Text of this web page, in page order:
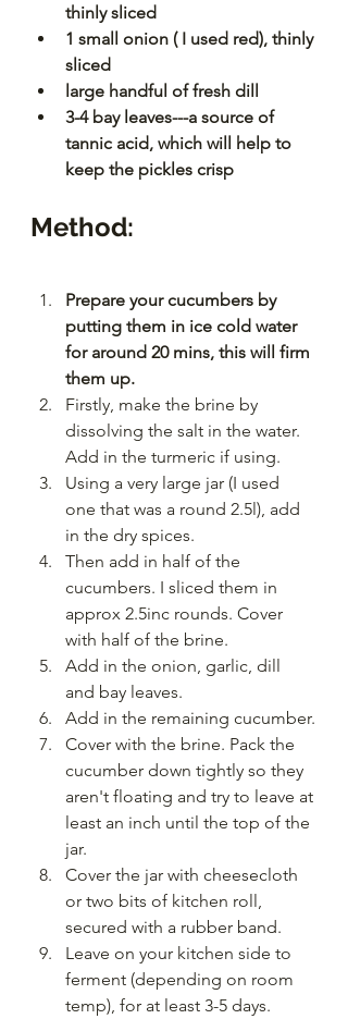
thinly sliced
1 small onion ( I used red), thinly
sliced
large handful of fresh dill
3-4 bay leaves---a source of
tannic acid, which will help to
keep the pickles crisp
Method:
Prepare your cucumbers by
putting them in ice cold water
for around 20 mins, this will firm
them up.
Firstly, make the brine by
dissolving the salt in the water.
Add in the turmeric if using.
Using a very large jar (I used
one that was a round 2.5l), add
in the dry spices.
Then add in half of the
cucumbers. I sliced them in
approx 2.5inc rounds. Cover
with half of the brine.
Add in the onion, garlic, dill
and bay leaves.
Add in the remaining cucumber.
Cover with the brine. Pack the
cucumber down tightly so they
aren't floating and try to leave at
least an inch until the top of the
jar.
Cover the jar with cheesecloth
or two bits of kitchen roll,
secured with a rubber band.
Leave on your kitchen side to
ferment (depending on room
temp), for at least 3-5 days.